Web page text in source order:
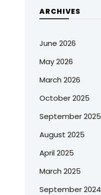
ARCHIVES
June 2026
May 2026
March 2026
October 2025
September 2025
August 2025
April 2025
March 2025
September 2024